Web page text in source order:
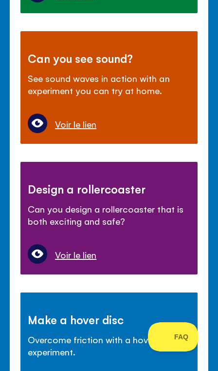
Can you see sound?
See sound waves in action with an
experiment you can try at home.
Voir le lien
Design a rollercoaster
Can you design a rollercoaster that is
both exciting and safe?
Voir le lien
Make a hover disc
Overcome friction with a hover disc
experiment.